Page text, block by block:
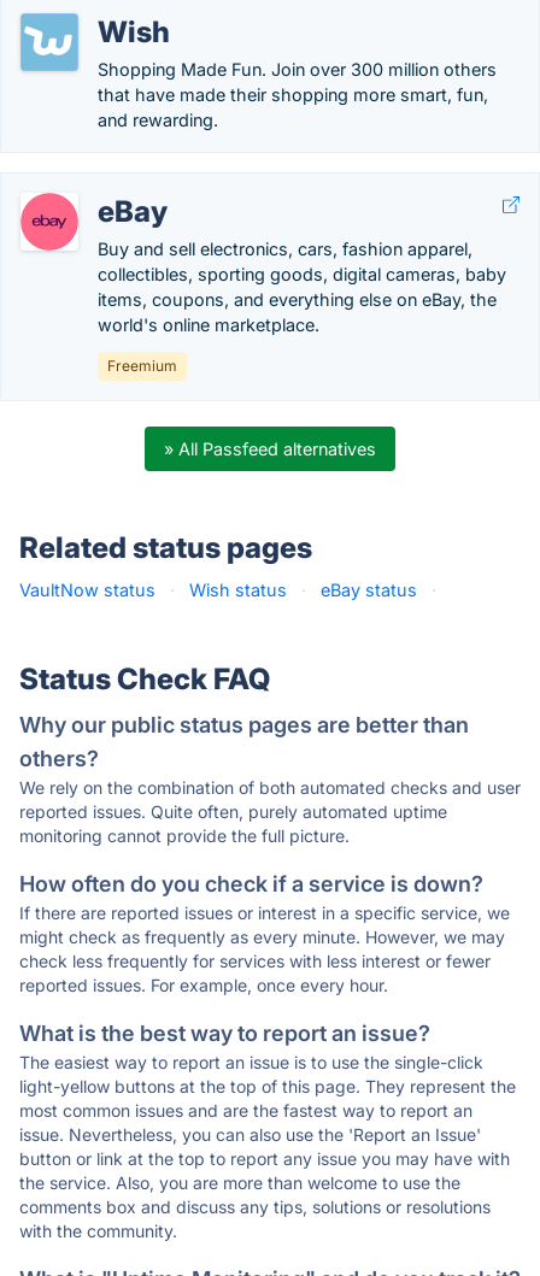
Wish
Shopping Made Fun. Join over 300 million others
that have made their shopping more smart, fun,
and rewarding.
eBay
Buy and sell electronics, cars, fashion apparel,
collectibles, sporting goods, digital cameras, baby
items, coupons, and everything else on eBay, the
world's online marketplace.
Freemium
» All Passfeed alternatives
Related status pages
VaultNow status · Wish status · eBay status ·
Status Check FAQ
Why our public status pages are better than
others?
We rely on the combination of both automated checks and user
reported issues. Quite often, purely automated uptime
monitoring cannot provide the full picture.
How often do you check if a service is down?
If there are reported issues or interest in a specific service, we
might check as frequently as every minute. However, we may
check less frequently for services with less interest or fewer
reported issues. For example, once every hour.
What is the best way to report an issue?
The easiest way to report an issue is to use the single-click
light-yellow buttons at the top of this page. They represent the
most common issues and are the fastest way to report an
issue. Nevertheless, you can also use the 'Report an Issue'
button or link at the top to report any issue you may have with
the service. Also, you are more than welcome to use the
comments box and discuss any tips, solutions or resolutions
with the community.